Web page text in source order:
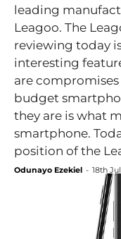
leading
Leagoo. The Leagoo T5c which we will be
reviewing today
interesting
are
budget
they are is what
smartphone.
position of the
Odunayo Ezekiel - 18th